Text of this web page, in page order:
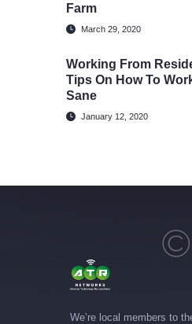
Farm
March 29, 2020
Working From
Tips On How To
Sane
January 12, 2020
We’re local members to